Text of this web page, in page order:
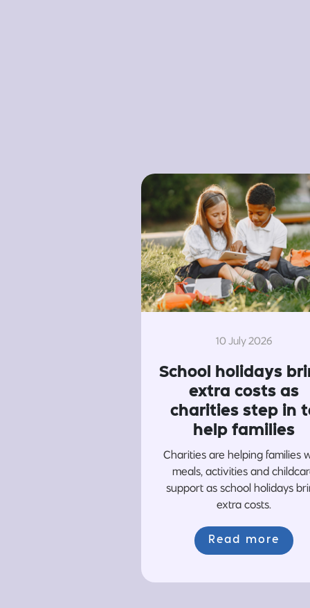
10 July 2026
School holidays
extra costs as
charities step in
help families
Charities are helping families
meals, activities and
support as school holidays
extra costs.
Read more